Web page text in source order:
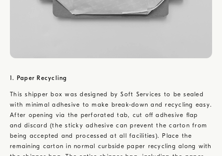
1. Paper Recycling
This shipper box was designed by Soft Services to be sealed
with minimal adhesive to make break-down and recycling easy.
After opening via the perforated tab, cut off adhesive flap
and discard (the sticky adhesive can prevent the carton from
being accepted and processed at all facilities). Place the
remaining carton in normal curbside paper recycling along with